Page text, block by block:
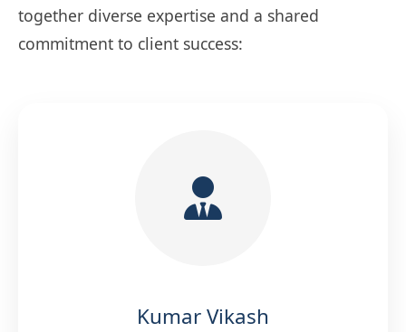
together diverse expertise and a shared
commitment to client success:
Kumar Vikash